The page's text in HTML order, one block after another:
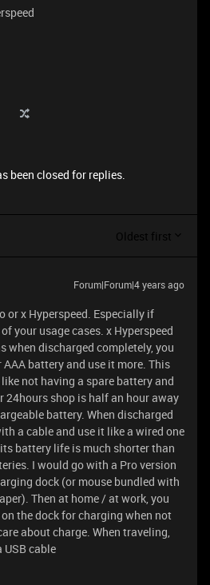
been closed for replies.
Oldest first
Forum|Forum|4 years ago
or x Hyperspeed. Especially if
your usage cases. x Hyperspeed
when discharged completely, you
battery and use it more. This
not having a spare battery and
24hours shop is half an hour away
battery. When discharged
a cable and use it like a wired one
battery life is much shorter than
I would go with a Pro version
dock (or mouse bundled with
Then at home / at work, you
the dock for charging when not
about charge. When traveling,
cable